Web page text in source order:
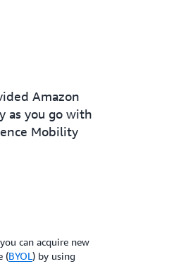
Amazon
as you go with
Mobility
can acquire new
(BYOL ) by using